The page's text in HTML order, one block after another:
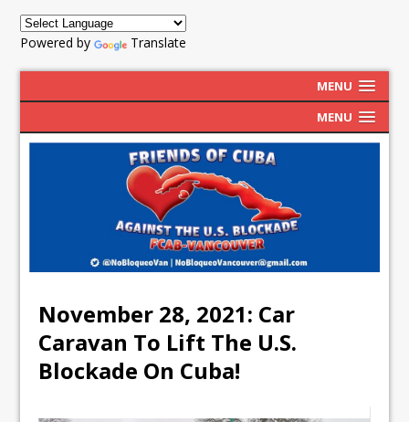
Powered by Translate
MENU
MENU
November 28, 2021: Car
Caravan To Lift The U.S.
Blockade On Cuba!